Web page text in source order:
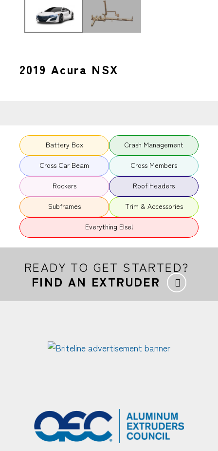
2019 Acura NSX
Battery Box Crash Management
Cross Car Beam Cross Members
Rockers Roof Headers
Subframes Trim & Accessories
Everything Else!
READY TO GET STARTED?
FIND AN EXTRUDER